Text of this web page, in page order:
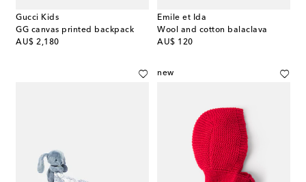
Gucci Kids
GG canvas printed backpack
AU$ 2,180
original price
Emile et Ida
Wool and cotton balaclava
AU$ 120
original price
new